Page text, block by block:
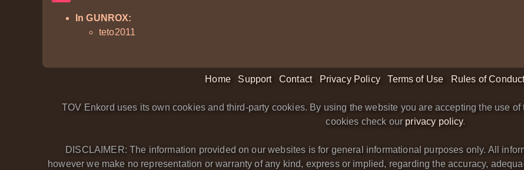
In GUNROX:
teto2011
Home Support Contact Privacy Policy Terms of Use Rules of
TOV Enkord uses its own cookies and third-party cookies. By using the website you are accepting the use
cookies check our privacy policy.
DISCLAIMER: The information provided on our websites is for general informational purposes only. All
however we make no representation or warranty of any kind, express or implied, regarding the accuracy,